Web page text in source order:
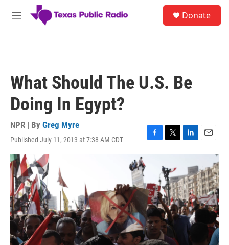
Skip to main content
M
Donate
What Should The U.S. Be
Doing In Egypt?
NPR | By Greg Myre
Published July 11, 2013 at 7:38 AM CDT
F
b
o
o
k
T
t
t
e
r
L
i
k
e
d
I
n
E
m
i
l